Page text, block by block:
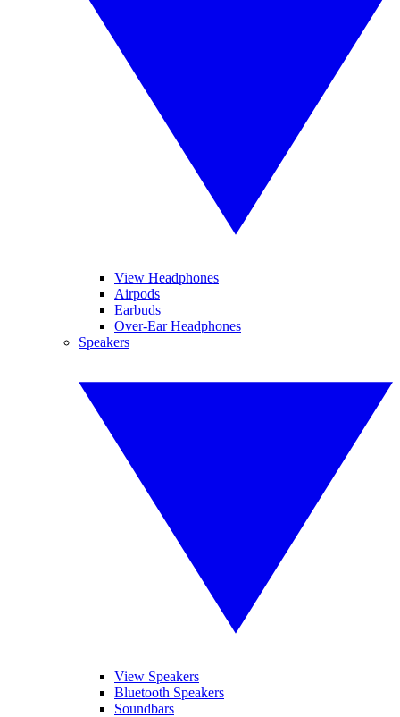
View Headphones
Airpods
Earbuds
Over-Ear Headphones
Speakers
View Speakers
Bluetooth Speakers
Soundbars